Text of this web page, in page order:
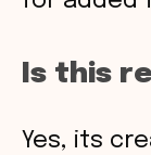
Is this
Yes, its